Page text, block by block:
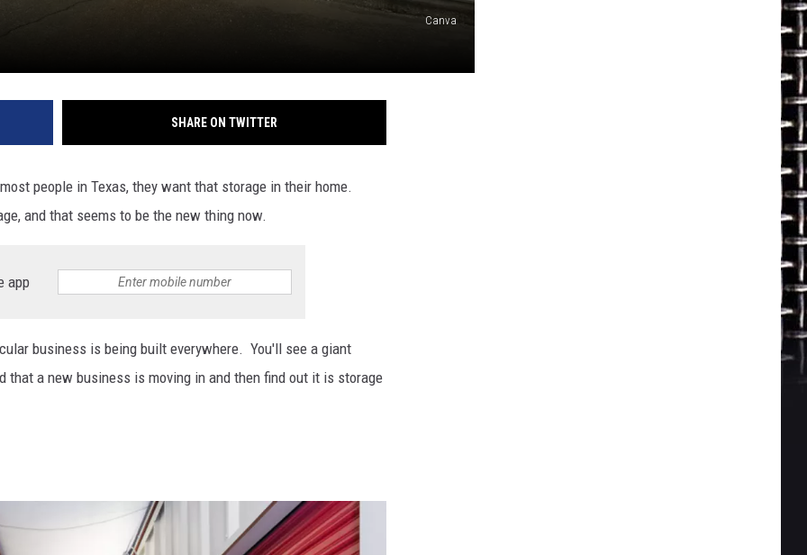
Canva
SHARE ON TWITTER
people in Texas, they want that storage in their home.
and that seems to be the new thing now.
app
business is being built everywhere. You'll see a giant
a new business is moving in and then find out it is storage